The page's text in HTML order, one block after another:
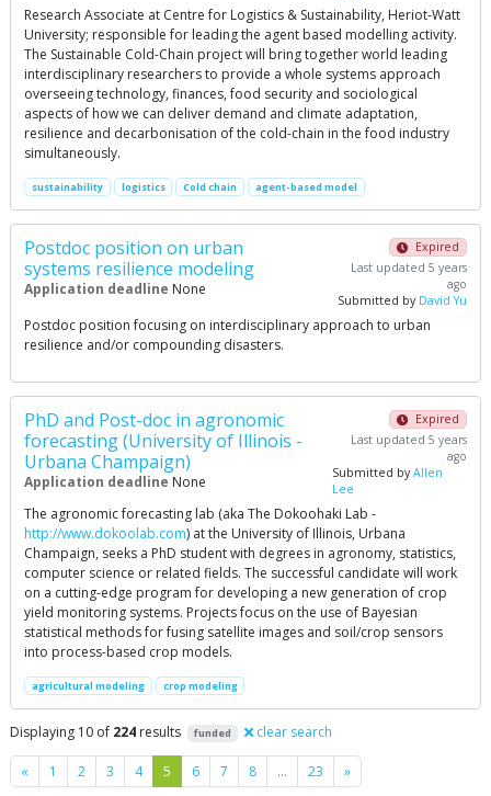
Research Associate at Centre for Logistics & Sustainability, Heriot-Watt
University; responsible for leading the agent based modelling activity.
The Sustainable Cold-Chain project will bring together world leading
interdisciplinary researchers to provide a whole systems approach
overseeing technology, finances, food security and sociological
aspects of how we can deliver demand and climate adaptation,
resilience and decarbonisation of the cold-chain in the food industry
simultaneously.
sustainability logistics Cold chain agent-based model
Postdoc position on urban
systems resilience modeling
Application deadline None
Expired
Last updated 5 years
ago
Submitted by David Yu
Postdoc position focusing on interdisciplinary approach to urban
resilience and/or compounding disasters.
PhD and Post-doc in agronomic
forecasting (University of Illinois -
Urbana Champaign)
Application deadline None
Expired
Last updated 5 years
ago
Submitted byAllen
Lee
The agronomic forecasting lab (aka The Dokoohaki Lab -
http://www.dokoolab.com) at the University of Illinois, Urbana
Champaign, seeks a PhD student with degrees in agronomy, statistics,
computer science or related fields. The successful candidate will work
on a cutting-edge program for developing a new generation of crop
yield monitoring systems. Projects focus on the use of Bayesian
statistical methods for fusing satellite images and soil/crop sensors
into process-based crop models.
agricultural modeling crop modeling
Displaying 10 of 224 results funded clear search
« Previous
1 2 3 4 5 6 7 8 … 23 »Next